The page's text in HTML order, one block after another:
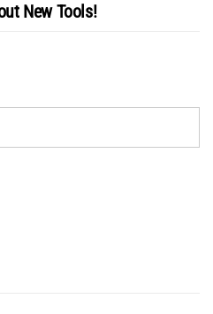
New Tools!